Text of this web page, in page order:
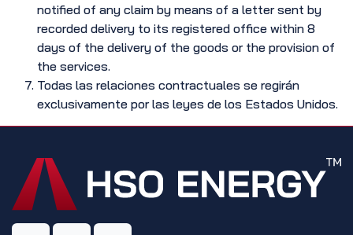
notified of any claim by means of a letter sent by
recorded delivery to its registered office within 8
days of the delivery of the goods or the provision of
the services.
Todas las relaciones contractuales se regirán
exclusivamente por las leyes de los Estados Unidos.